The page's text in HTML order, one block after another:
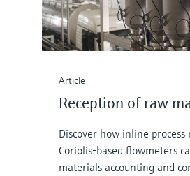
Article
Reception of raw
Discover how inline
Coriolis-based flowmeters
materials accounting and